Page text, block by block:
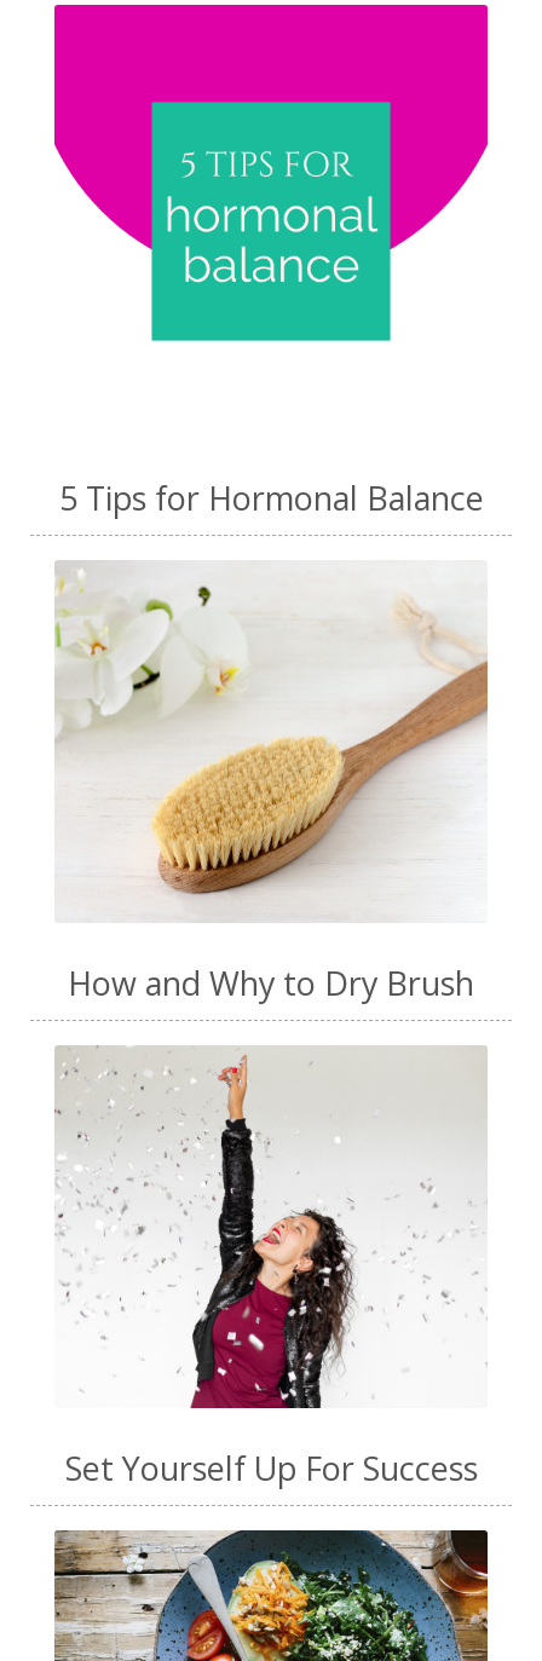
5 Tips for Hormonal Balance
How and Why to Dry Brush
Set Yourself Up For Success